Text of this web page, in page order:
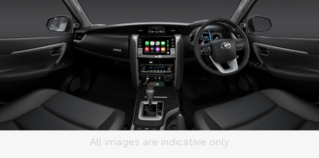
All images are indicative only